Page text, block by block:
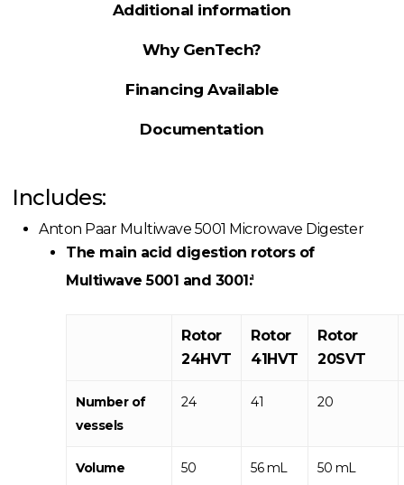
Additional information
Why GenTech?
Financing Available
Documentation
Includes:
Anton Paar Multiwave 5001 Microwave Digester
The main acid digestion rotors of
Multiwave 5001 and 3001:1
Rotor
24HVT
Rotor
41HVT
Rotor
20SVT
Number of
vessels
24 41 20
Volume
50
56 mL 50 mL